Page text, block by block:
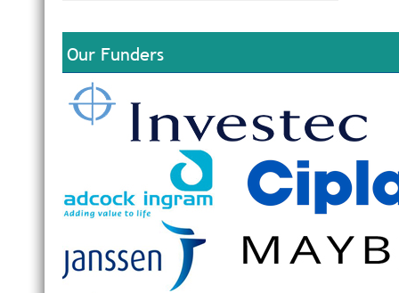
Our Funders